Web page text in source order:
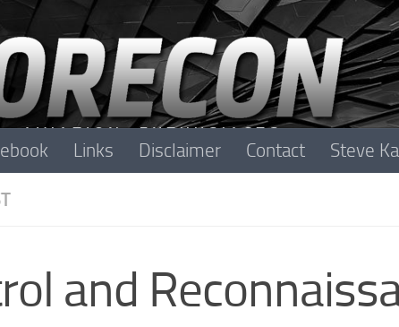
Links Disclaimer Contact Steve
and